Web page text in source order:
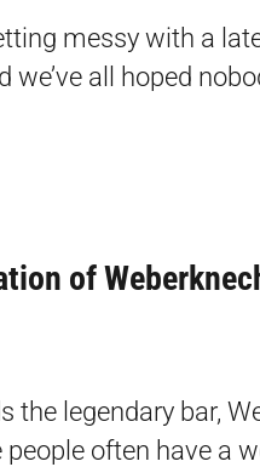
messy with a
we’ve all hoped
of
the legendary bar,
people often have a